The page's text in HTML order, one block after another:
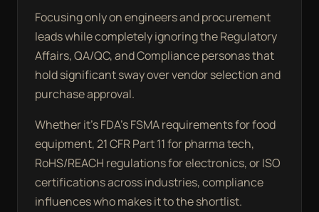
Focusing only on engineers and procurement
leads while completely ignoring the Regulatory
Affairs, QA/QC, and Compliance personas that
hold significant sway over vendor selection and
purchase approval.
Whether it’s FDA’s FSMA requirements for food
equipment, 21 CFR Part 11 for pharma tech,
RoHS/REACH regulations for electronics, or ISO
certifications across industries, compliance
influences who makes it to the shortlist.